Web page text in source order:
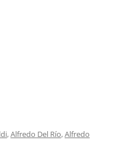
,Alfredo Del Río,Alfredo